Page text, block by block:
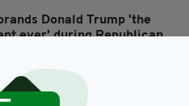
Donald Trump 'the
ever' during Republican
AGO